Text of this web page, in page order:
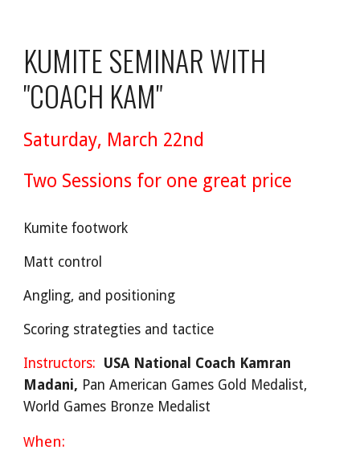
KUMITE SEMINAR WITH
"COACH KAM"
Saturday, March 22nd
Two Sessions for one great price
Kumite footwork
Matt control
Angling, and positioning
Scoring strategties and tactice
Instructors: USA National Coach Kamran
Madani, Pan American Games Gold Medalist,
World Games Bronze Medalist
When: